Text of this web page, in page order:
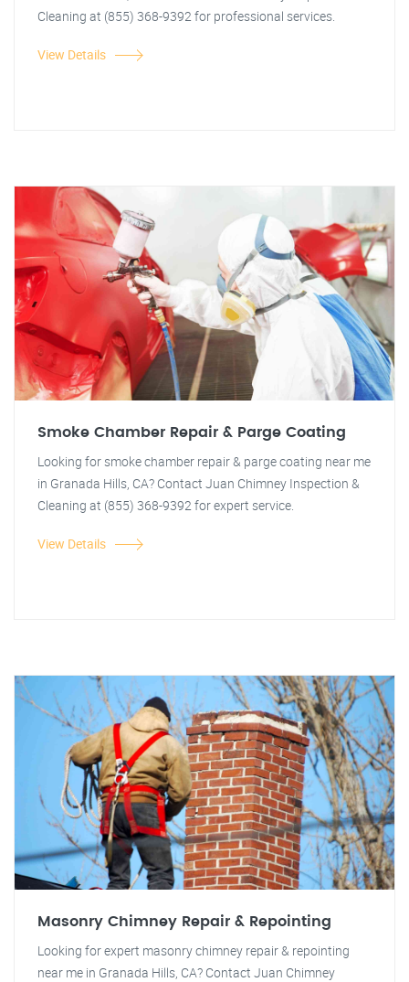
Cleaning at (855) 368-9392 for professional services.
View Details
Smoke Chamber Repair & Parge Coating
Looking for smoke chamber repair & parge coating near me
in Granada Hills, CA? Contact Juan Chimney Inspection &
Cleaning at (855) 368-9392 for expert service.
View Details
Masonry Chimney Repair & Repointing
Looking for expert masonry chimney repair & repointing
near me in Granada Hills, CA? Contact Juan Chimney